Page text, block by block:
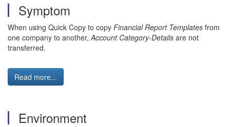
Symptom
When using Quick Copy to copy Financial Report Templates from
one company to another,Account Category-Details are not
transferred.
Read more...
Environment